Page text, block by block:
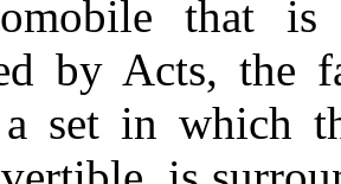
that
by Acts, the
a set in which